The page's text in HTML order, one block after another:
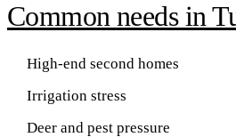
Common needs in
High-end second homes
Irrigation stress
Deer and pest pressure